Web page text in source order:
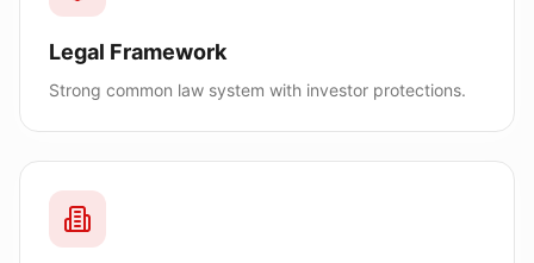
Legal Framework
Strong common law system with investor protections.